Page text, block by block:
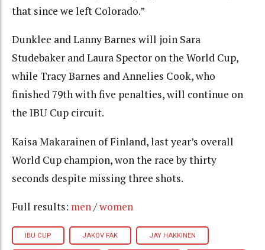
that since we left Colorado.”
Dunklee and Lanny Barnes will join Sara
Studebaker and Laura Spector on the World Cup,
while Tracy Barnes and Annelies Cook, who
finished 79th with five penalties, will continue on
the IBU Cup circuit.
Kaisa Makarainen of Finland, last year’s overall
World Cup champion, won the race by thirty
seconds despite missing three shots.
Full results: men/women
IBU CUP JAKOV FAK JAY HAKKINEN